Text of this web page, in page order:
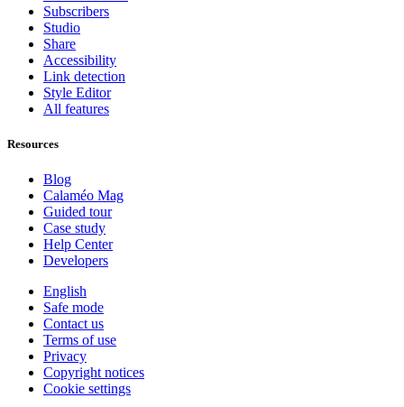
Subscribers
Studio
Share
Accessibility
Link detection
Style Editor
All features
Resources
Blog
Calaméo Mag
Guided tour
Case study
Help Center
Developers
English
Safe mode
Contact us
Terms of use
Privacy
Copyright notices
Cookie settings